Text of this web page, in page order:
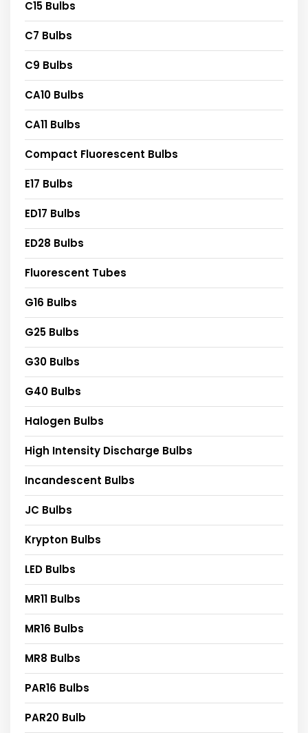
C15 Bulbs
C7 Bulbs
C9 Bulbs
CA10 Bulbs
CA11 Bulbs
Compact Fluorescent Bulbs
E17 Bulbs
ED17 Bulbs
ED28 Bulbs
Fluorescent Tubes
G16 Bulbs
G25 Bulbs
G30 Bulbs
G40 Bulbs
Halogen Bulbs
High Intensity Discharge Bulbs
Incandescent Bulbs
JC Bulbs
Krypton Bulbs
LED Bulbs
MR11 Bulbs
MR16 Bulbs
MR8 Bulbs
PAR16 Bulbs
PAR20 Bulb